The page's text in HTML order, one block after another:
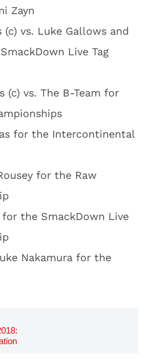
Zayn
vs. Luke Gallows and
Live Tag
(c) vs. The B-Team for
for the Intercontinental
for the Raw
for the SmackDown Live
Nakamura for the